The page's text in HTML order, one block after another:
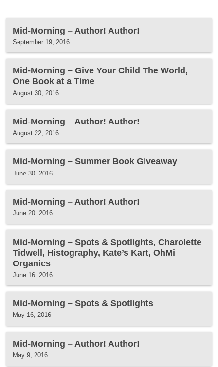
Mid-Morning – Author! Author!
September 19, 2016
Mid-Morning – Give Your Child The World,
One Book at a Time
August 30, 2016
Mid-Morning – Author! Author!
August 22, 2016
Mid-Morning – Summer Book Giveaway
June 30, 2016
Mid-Morning – Author! Author!
June 20, 2016
Mid-Morning – Spots & Spotlights, Charolette
Tidwell, Histography, Kate’s Kart, OhMi
Organics
June 16, 2016
Mid-Morning – Spots & Spotlights
May 16, 2016
Mid-Morning – Author! Author!
May 9, 2016